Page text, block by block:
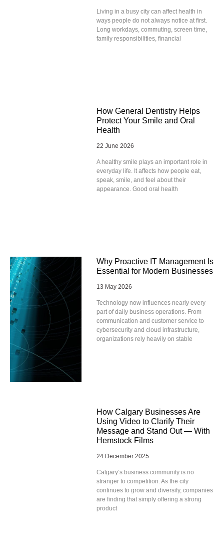
Living in a busy city can affect health in
ways people do not always notice at first.
Long workdays, commuting, screen time,
family responsibilities, financial
How General Dentistry Helps
Protect Your Smile and Oral
Health
22 June 2026
A healthy smile plays an important role in
everyday life. It affects how people eat,
speak, smile, and feel about their
appearance. Good oral health
Why Proactive IT Management Is
Essential for Modern Businesses
13 May 2026
Technology now influences nearly every
part of daily business operations. From
communication and customer service to
cybersecurity and cloud infrastructure,
organizations rely heavily on stable
How Calgary Businesses Are
Using Video to Clarify Their
Message and Stand Out — With
Hemstock Films
24 December 2025
Calgary’s business community is no
stranger to competition. As the city
continues to grow and diversify, companies
are finding that simply offering a strong
product